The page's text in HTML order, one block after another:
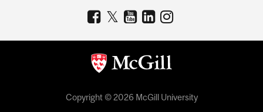
Copyright © 2026 McGill University